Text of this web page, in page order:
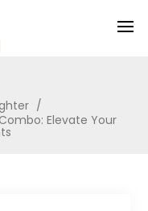
/
Elevate Your